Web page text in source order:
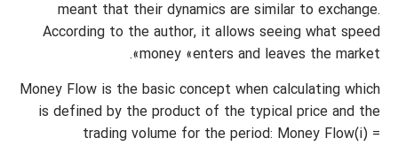
meant that their dynamics are similar to exchange.
According to the author, it allows seeing what speed
money «enters and leaves the market».
Money Flow is the basic concept when calculating which
is defined by the product of the typical price and the
trading volume for the period: Money Flow(i) =